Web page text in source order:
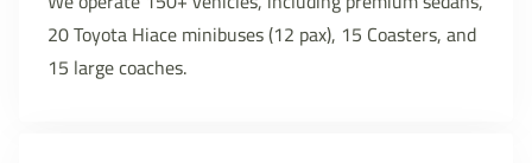
20 Toyota Hiace minibuses (12 pax), 15 Coasters, and
15 large coaches.